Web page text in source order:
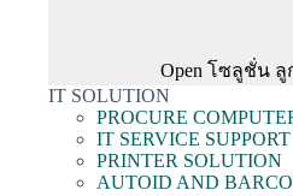
Open โซลูชั่น
IT SOLUTION
PROCURE
IT SERVICE SUPPORT
PRINTER SOLUTION
AUTOID AND